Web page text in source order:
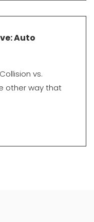
Auto
vs.
other way that